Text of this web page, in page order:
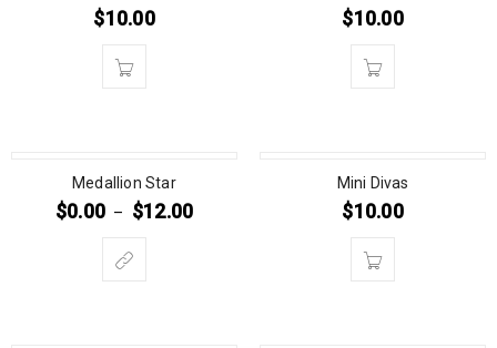
$10.00 $10.00
Medallion Star
$0.00 – $12.00
Mini Divas
$10.00